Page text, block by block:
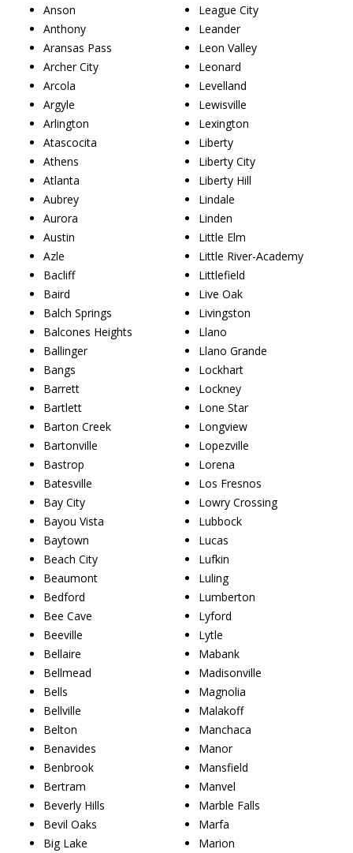
Anson
Anthony
Aransas Pass
Archer City
Arcola
Argyle
Arlington
Atascocita
Athens
Atlanta
Aubrey
Aurora
Austin
Azle
Bacliff
Baird
Balch Springs
Balcones Heights
Ballinger
Bangs
Barrett
Bartlett
Barton Creek
Bartonville
Bastrop
Batesville
Bay City
Bayou Vista
Baytown
Beach City
Beaumont
Bedford
Bee Cave
Beeville
Bellaire
Bellmead
Bells
Bellville
Belton
Benavides
Benbrook
Bertram
Beverly Hills
Bevil Oaks
Big Lake
League City
Leander
Leon Valley
Leonard
Levelland
Lewisville
Lexington
Liberty
Liberty City
Liberty Hill
Lindale
Linden
Little Elm
Little River-Academy
Littlefield
Live Oak
Livingston
Llano
Llano Grande
Lockhart
Lockney
Lone Star
Longview
Lopezville
Lorena
Los Fresnos
Lowry Crossing
Lubbock
Lucas
Lufkin
Luling
Lumberton
Lyford
Lytle
Mabank
Madisonville
Magnolia
Malakoff
Manchaca
Manor
Mansfield
Manvel
Marble Falls
Marfa
Marion